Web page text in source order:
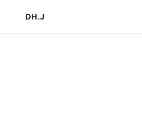
DH.J